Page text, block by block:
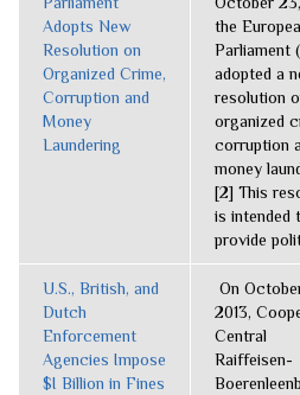
Adopts New
Resolution on
Organized Crime,
Corruption and
Money
Laundering
the
Parliament
adopted a
resolution
organized
corruption
money
[2] This
is intended
provide
U.S., British, and
Dutch
Enforcement
Agencies Impose
$I Billion in Fines
On
2013,
Central
Raiffeisen-